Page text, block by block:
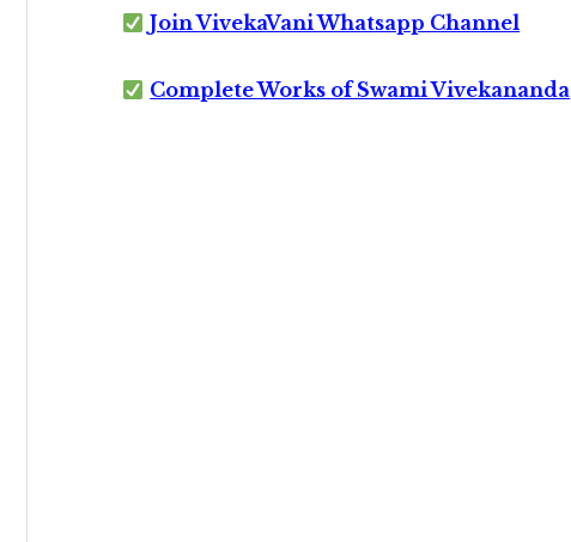
Join VivekaVani Whatsapp Channel
Complete Works of Swami Vivekananda